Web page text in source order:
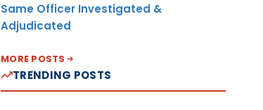
Same Officer Investigated &
Adjudicated
MORE POSTS
TRENDING POSTS